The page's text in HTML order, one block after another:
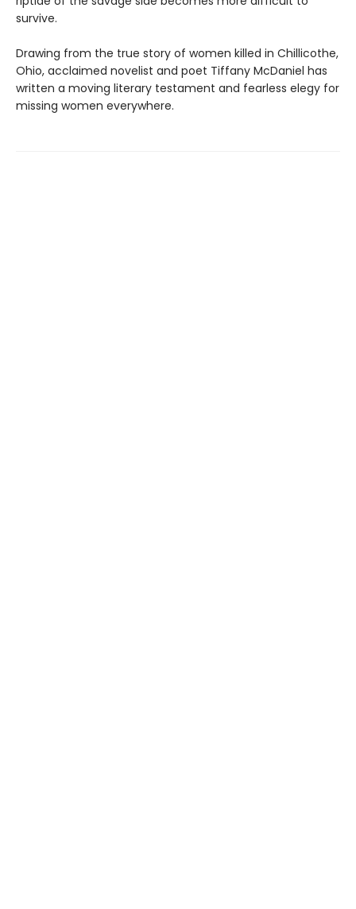
survive.
Drawing from the true story of women killed in Chillicothe,
Ohio, acclaimed novelist and poet Tiffany McDaniel has
written a moving literary testament and fearless elegy for
missing women everywhere.